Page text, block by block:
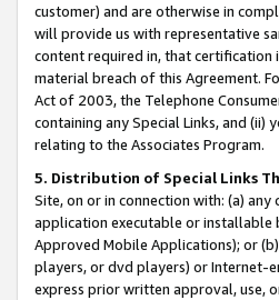
customer) and are otherwise in
will provide us with representative
content required in, that certification
material breach of this Agreement.
Act of 2003, the Telephone
containing any Special Links, and
relating to the Associates Program.
5. Distribution of Special Links
Site, on or in connection with: (a)
application executable or installable
Approved Mobile Applications); or
players, or dvd players) or Internet-
express prior written approval, use,